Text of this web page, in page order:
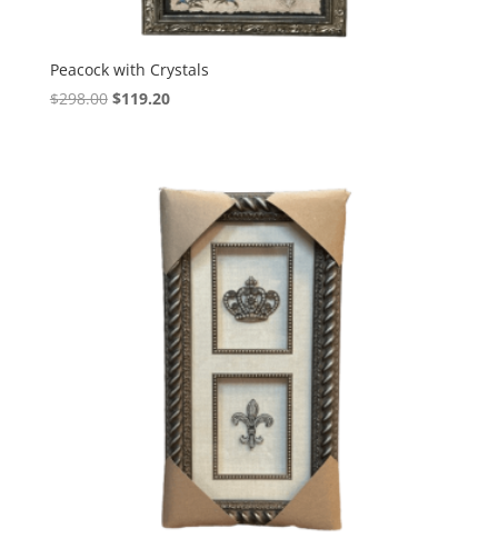
Peacock with Crystals
$298.00 $119.20